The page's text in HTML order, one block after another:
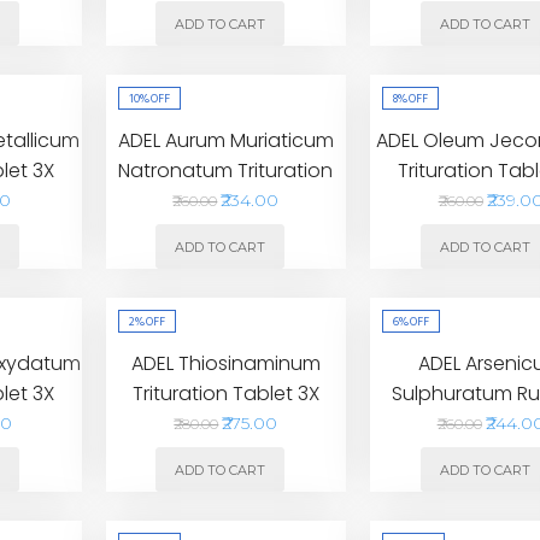
ADD TO CART ADD TO CART
3X
10%OFF
ADEL Aurum Muriaticum
Natronatum Trituration
Tablet 4X
₹260.00 ₹234.00
ADD TO CART
8%OFF
ADEL Oleum
Trituration
₹260.00
ADD TO CART
3X
2%OFF
ADEL Thiosinaminum
Trituration Tablet 3X
₹280.00 ₹275.00
ADD TO CART
6%OFF
ADEL
Sulphuratum
Trituration
₹260.00
ADD TO CART